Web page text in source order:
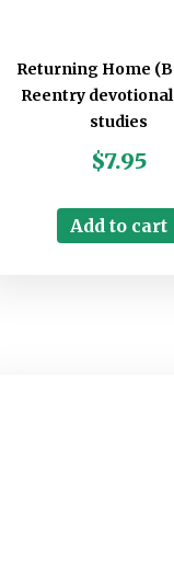
Returning Home
Reentry
studies
$7.95
Add to cart